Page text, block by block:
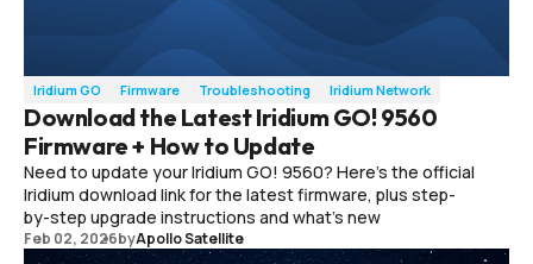
Iridium GO Firmware Troubleshooting Iridium Network
Download the Latest Iridium GO! 9560
Firmware + How to Update
Need to update your Iridium GO! 9560? Here’s the official
Iridium download link for the latest firmware, plus step-
by-step upgrade instructions and what’s new
Feb 02, 2026byApollo Satellite